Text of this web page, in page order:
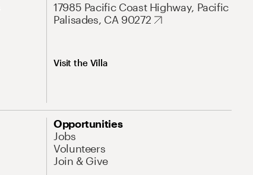
17985 Pacific Coast Highway, Pacific
Palisades, CA 90272
Visit the Villa
Opportunities
Jobs
Volunteers
Join & Give